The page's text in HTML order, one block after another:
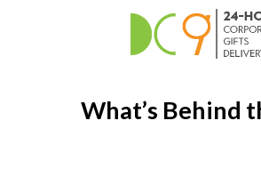
What’s Behind